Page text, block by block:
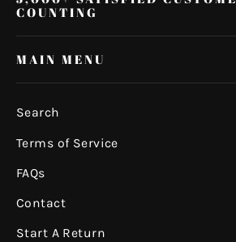
COUNTING
MAIN MENU
Search
Terms of Service
FAQs
Contact
Start A Return